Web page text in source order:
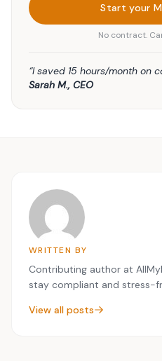
Start your
No contract.
“I saved 15 hours/month on
Sarah M., CEO
WRITTEN BY
Contributing author at
stay compliant and stress-
View all posts